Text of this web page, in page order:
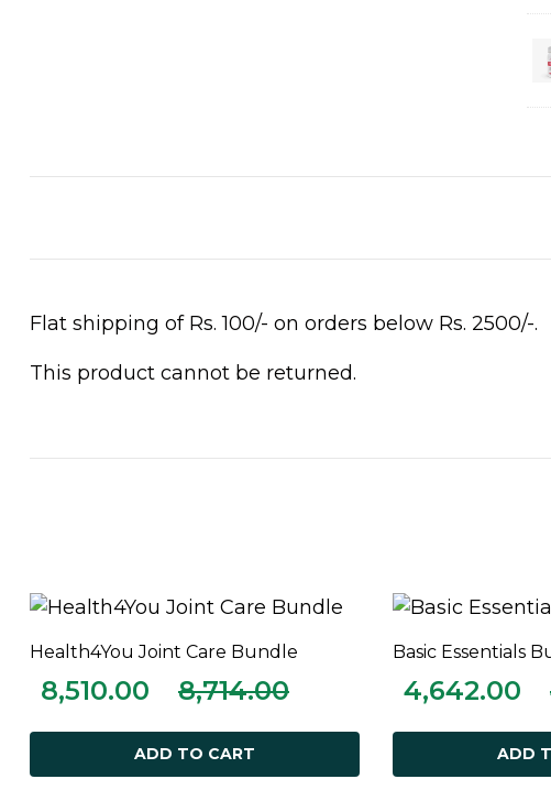
Flat shipping of Rs. 100/- on orders below Rs. 2500/-.
This product cannot be returned.
Health4You Joint Care Bundle
8,510.00 8,714.00
ADD TO CART
Basic Essentials
4,642.00
ADD